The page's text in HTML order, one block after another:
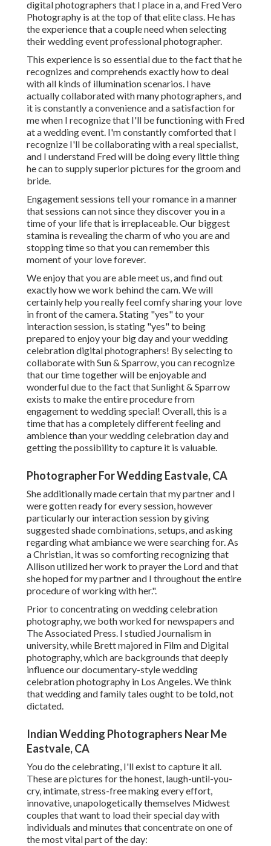
digital photographers that I place in a, and Fred Vero
Photography is at the top of that elite class. He has
the experience that a couple need when selecting
their wedding event professional photographer.
This experience is so essential due to the fact that he
recognizes and comprehends exactly how to deal
with all kinds of illumination scenarios. I have
actually collaborated with many photographers, and
it is constantly a convenience and a satisfaction for
me when I recognize that I'll be functioning with Fred
at a wedding event. I'm constantly comforted that I
recognize I'll be collaborating with a real specialist,
and I understand Fred will be doing every little thing
he can to supply superior pictures for the groom and
bride.
Engagement sessions tell your romance in a manner
that sessions can not since they discover you in a
time of your life that is irreplaceable. Our biggest
stamina is revealing the charm of who you are and
stopping time so that you can remember this
moment of your love forever.
We enjoy that you are able meet us, and find out
exactly how we work behind the cam. We will
certainly help you really feel comfy sharing your love
in front of the camera. Stating "yes" to your
interaction session, is stating "yes" to being
prepared to enjoy your big day and your wedding
celebration digital photographers! By selecting to
collaborate with Sun & Sparrow, you can recognize
that our time together will be enjoyable and
wonderful due to the fact that Sunlight & Sparrow
exists to make the entire procedure from
engagement to wedding special! Overall, this is a
time that has a completely different feeling and
ambience than your wedding celebration day and
getting the possibility to capture it is valuable.
Photographer For Wedding Eastvale, CA
She additionally made certain that my partner and I
were gotten ready for every session, however
particularly our interaction session by giving
suggested shade combinations, setups, and asking
regarding what ambiance we were searching for. As
a Christian, it was so comforting recognizing that
Allison utilized her work to prayer the Lord and that
she hoped for my partner and I throughout the entire
procedure of working with her.".
Prior to concentrating on wedding celebration
photography, we both worked for newspapers and
The Associated Press. I studied Journalism in
university, while Brett majored in Film and Digital
photography, which are backgrounds that deeply
influence our documentary-style wedding
celebration photography in Los Angeles. We think
that wedding and family tales ought to be told, not
dictated.
Indian Wedding Photographers Near Me
Eastvale, CA
You do the celebrating, I'll exist to capture it all.
These are pictures for the honest, laugh-until-you-
cry, intimate, stress-free making every effort,
innovative, unapologetically themselves Midwest
couples that want to load their special day with
individuals and minutes that concentrate on one of
the most vital part of the day: